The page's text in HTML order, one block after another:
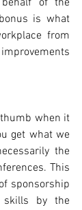
of the
is what
from
when it
get what we
the
This
sponsorship
skills by the